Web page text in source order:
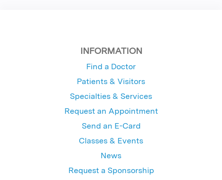
INFORMATION
Find a Doctor
Patients & Visitors
Specialties & Services
Request an Appointment
Send an E-Card
Classes & Events
News
Request a Sponsorship